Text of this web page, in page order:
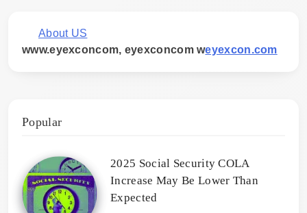
About US
www.eyexconcom, eyexconcom weyexcon.com
Popular
2025 Social Security COLA
Increase May Be Lower Than
Expected